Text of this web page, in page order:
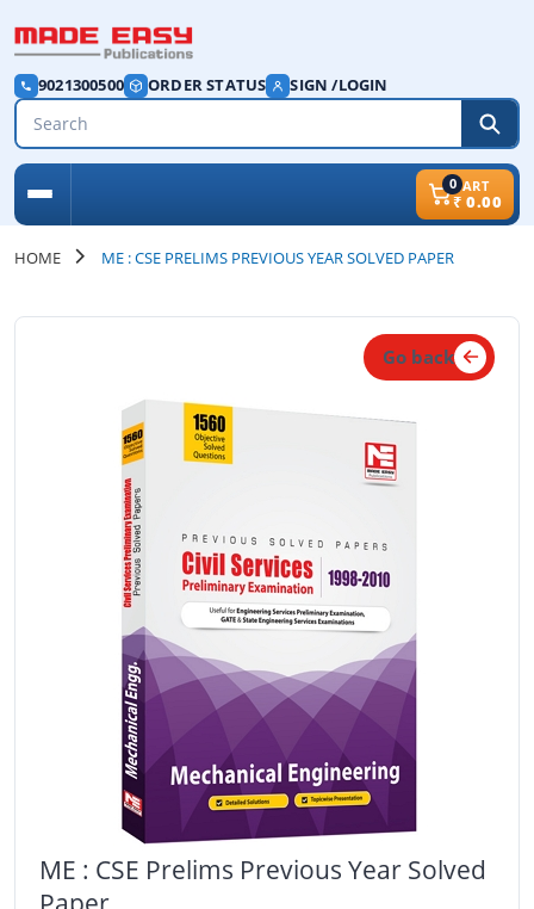
9021300500 ORDER STATUS SIGN /LOGIN
0CART
₹ 0.00
HOME ME : CSE PRELIMS PREVIOUS YEAR SOLVED PAPER
Go back
ME : CSE Prelims Previous Year Solved